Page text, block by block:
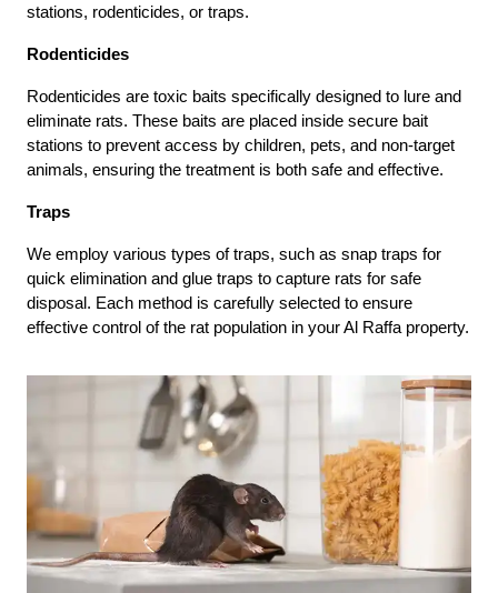
stations, rodenticides, or traps.
Rodenticides
Rodenticides are toxic baits specifically designed to lure and
eliminate rats. These baits are placed inside secure bait
stations to prevent access by children, pets, and non-target
animals, ensuring the treatment is both safe and effective.
Traps
We employ various types of traps, such as snap traps for
quick elimination and glue traps to capture rats for safe
disposal. Each method is carefully selected to ensure
effective control of the rat population in your Al Raffa property.